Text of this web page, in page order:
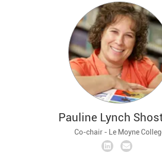
Pauline Lynch
Co-chair - Le Moyne